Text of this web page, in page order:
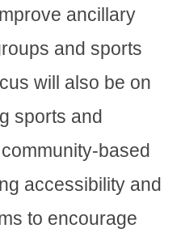
ancillary
and sports
will also be on
sports and
based
accessibility and
to encourage